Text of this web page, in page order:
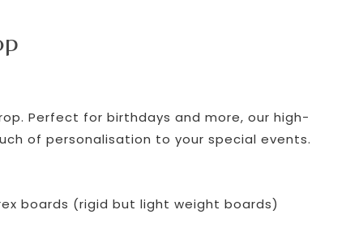
Perfect for birthdays and more, our high-
of personalisation to your special events.
boards (rigid but light weight boards)